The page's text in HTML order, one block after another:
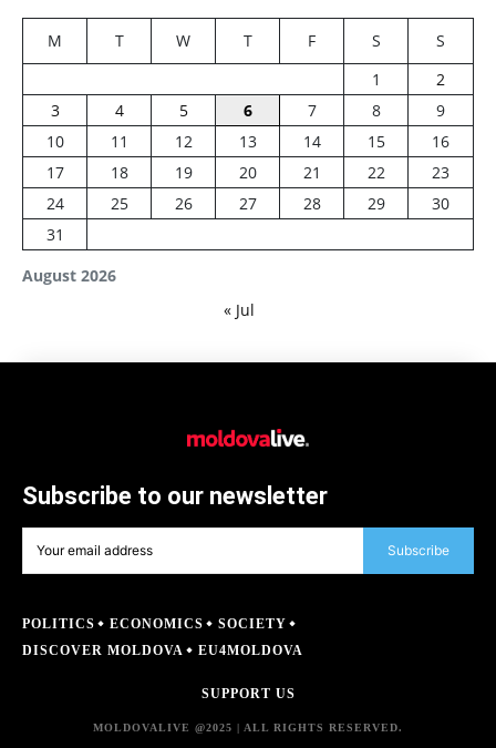
August 2026
M T W T F S
S
1
2
3
4 5 6 7 8
9
10
11 12 13 14 15
16
17
18 19 20 21 22
23
24
25 26 27 28 29
30
31
« Jul
Subscribe to our newsletter
Subscribe
POLITICS ECONOMICS
SOCIETY
DISCOVER MOLDOVA
EU4MOLDOVA
SUPPORT US
MOLDOVALIVE @2025 | ALL RIGHTS RESERVED.